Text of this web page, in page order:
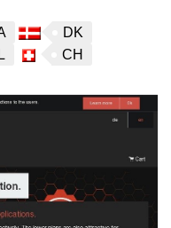
DK
CH